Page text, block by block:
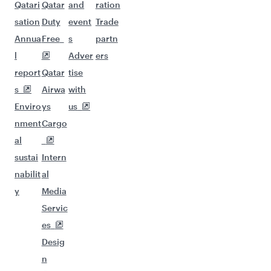
Qatari
sation
Annua
l
report
s
Enviro
nment
al
sustai
nabilit
y
Qatar
Duty
Free
Qatar
Airwa
ys
Cargo
Intern
al
Media
Servic
es
Desig
n
and
event
s
Adver
tise
with
us
ration
Trade
partn
ers